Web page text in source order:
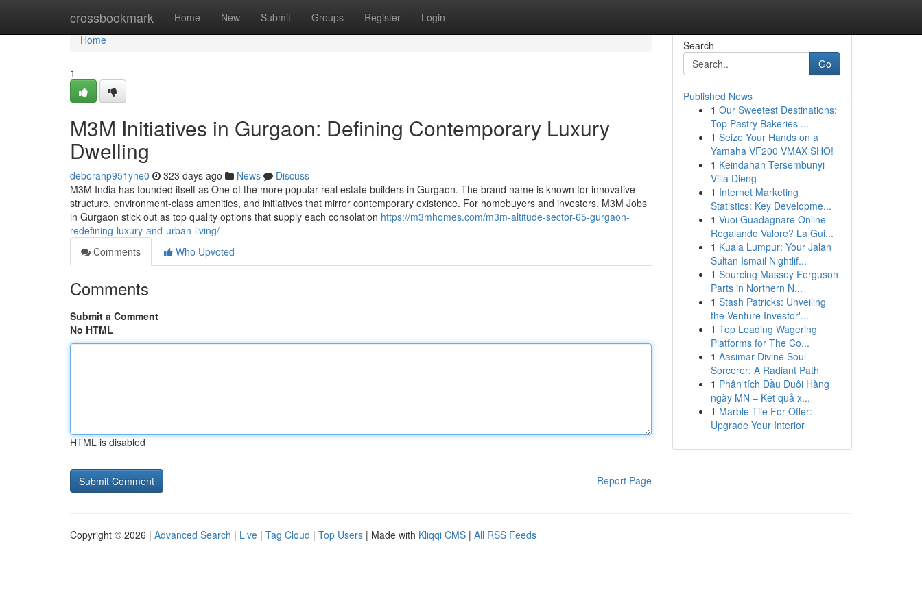
crossbookmark Home New Submit Groups Register Login
Home
Home
1
M3M Initiatives in Gurgaon: Defining Contemporary Luxury
Dwelling
deborahp951yne0 323 days ago News
Discuss
M3M India has founded itself as One of the more popular real estate builders in Gurgaon. The brand name is known for innovative
structure, environment-class amenities, and initiatives that mirror contemporary existence. For homebuyers and investors, M3M Jobs
in Gurgaon stick out as top quality options that supply each consolation https://m3mhomes.com/m3m-altitude-sector-65-gurgaon-
redefining-luxury-and-urban-living/
Comments
Who Upvoted
Comments
Submit a Comment
No HTML
HTML is disabled
Report Page
Search
Go
Published News
1 Our Sweetest Destinations:
Top Pastry Bakeries ...
1 Seize Your Hands on a
Yamaha VF200 VMAX SHO!
1 Keindahan Tersembunyi
Villa Dieng
1 Internet Marketing
Statistics: Key Developme...
1 Vuoi Guadagnare Online
Regalando Valore? La Gui...
1 Kuala Lumpur: Your Jalan
Sultan Ismail Nightlif...
1 Sourcing Massey Ferguson
Parts in Northern N...
1 Stash Patricks: Unveiling
the Venture Investor'...
1 Top Leading Wagering
Platforms for The Co...
1 Aasimar Divine Soul
Sorcerer: A Radiant Path
1 Phân tích Đầu Đuôi Hàng
ngày MN – Kết quả x...
1 Marble Tile For Offer:
Upgrade Your Interior
Copyright © 2026 | Advanced Search | Live | Tag Cloud | Top Users | Made with Kliqqi CMS | All RSS Feeds